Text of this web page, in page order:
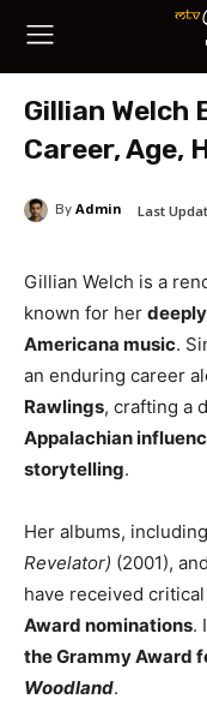
Gillian Welch
Career, Age,
By Admin Last
Gillian Welch is a
known for her
Americana music.
an enduring career
Rawlings, crafting a
Appalachian
storytelling.
Her albums, including
Revelator) (2001), and
have received
Award nominations.
the Grammy Award
Woodland.